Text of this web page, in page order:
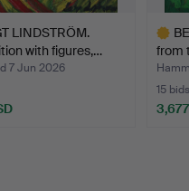
LINDSTRÖM.
with figures,…
7 Jun 2026
from
15 bids